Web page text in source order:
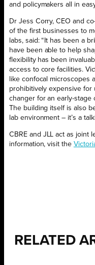
and policymakers all in
Dr Jess Corry, CEO and
of the first businesses to
labs, said: “It has been a
have been able to help
flexibility has been
access to core facilities.
like confocal microscopes
prohibitively expensive for
changer for an early-stage
The building itself is also
lab environment – it’s a
CBRE and JLL act as joint
information, visit the
RELATED